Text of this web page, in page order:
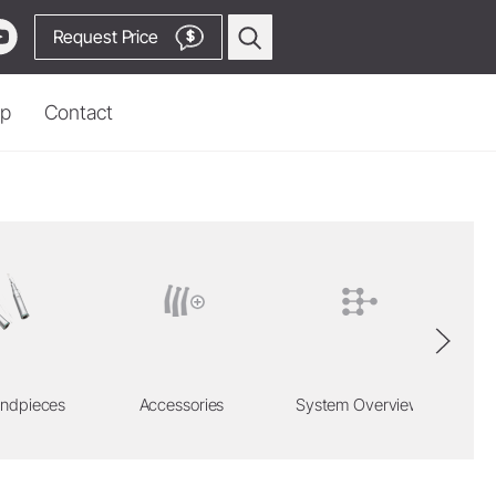
Request Price $
Straight & Contra-angle
W&H AIMS
Go to Video Channel
Contact
Accessories System Overview